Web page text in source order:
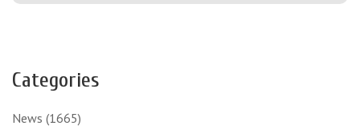
Categories
News (1665)